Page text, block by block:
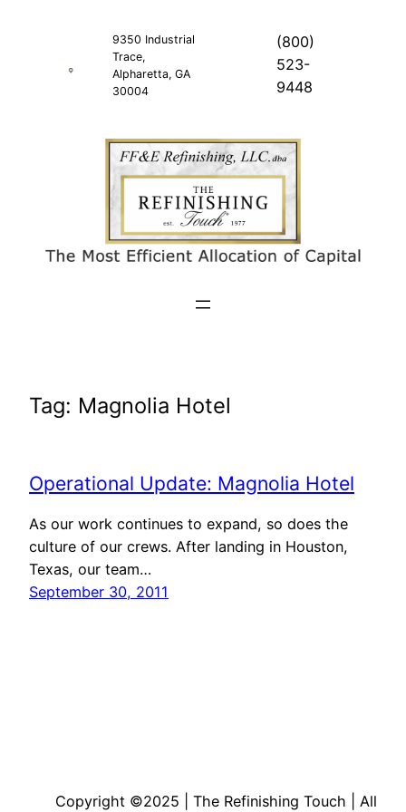
9350 Industrial
Trace,
Alpharetta, GA
30004
(800)
523-
9448
Tag: Magnolia Hotel
Operational Update: Magnolia Hotel
As our work continues to expand, so does the
culture of our crews. After landing in Houston,
Texas, our team…
September 30, 2011
Copyright ©2025 | The Refinishing Touch | All